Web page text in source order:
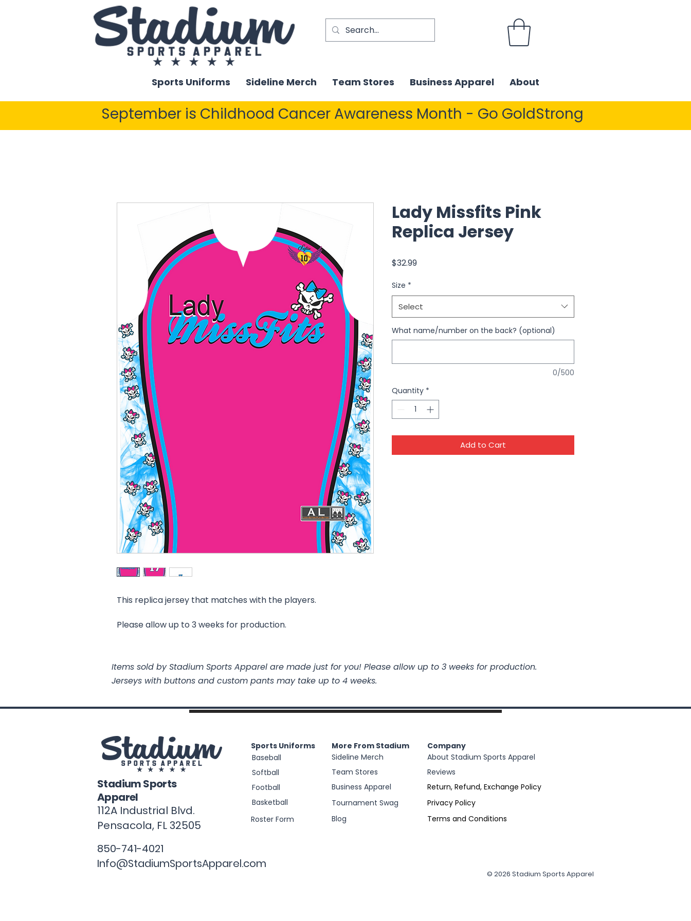
Sports Uniforms Sideline Merch Team Stores Business Apparel About
September is Childhood Cancer Awareness Month - Go GoldStrong
This replica jersey that matches with the players.
Please allow up to 3 weeks for production.
Lady Missfits Pink
Replica Jersey
$32.99Price
Size *
Select
What name/number on the back? (optional)
0/500
Quantity *
Add to Cart
Items sold by Stadium Sports Apparel are made just for you! Please allow up to 3 weeks for production.
Jerseys with buttons and custom pants may take up to 4 weeks.
Stadium Sports
Apparel
112A Industrial Blvd.
Pensacola, FL32505
850-741-4021
Info@StadiumSportsApparel.com
Sports Uniforms
Baseball
Softball
Football
Basketball
Roster Form
Sideline Merch
More From Stadium
Team Stores
Business Apparel
Tournament Swag
Blog
About Stadium Sports Apparel
Company
Reviews
Return, Refund, Exchange Policy
Privacy Policy
Terms and Conditions
© 2026 Stadium Sports Apparel